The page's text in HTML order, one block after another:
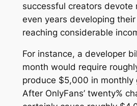
successful creators devote
even years developing
reaching considerable
For instance, a developer
month would require
produce $5,000 in monthly
After OnlyFans’ twenty%